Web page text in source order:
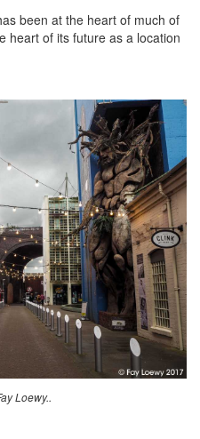
been at the heart of much of
heart of its future as a location
Loewy..